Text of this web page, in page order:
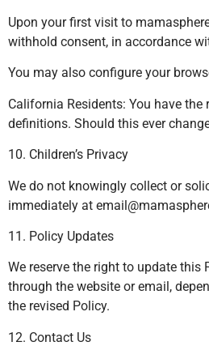
Upon your first visit to
withhold consent, in accordance
You may also configure your
California Residents: You have
definitions. Should this ever
10. Children’s Privacy
We do not knowingly collect or
immediately at
11. Policy Updates
We reserve the right to update
through the website or email,
the revised Policy.
12. Contact Us